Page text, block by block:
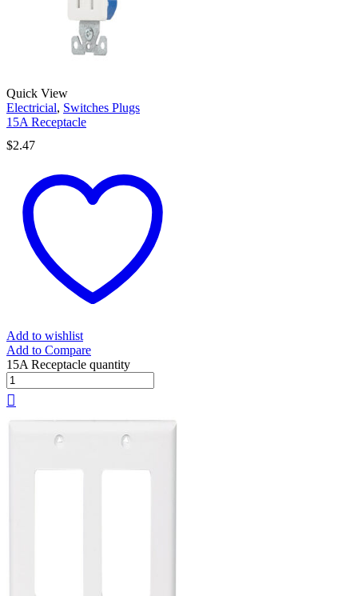
Quick View
Electricial, Switches Plugs
15A Receptacle
$2.47
Add to wishlist
Add to Compare
15A Receptacle quantity